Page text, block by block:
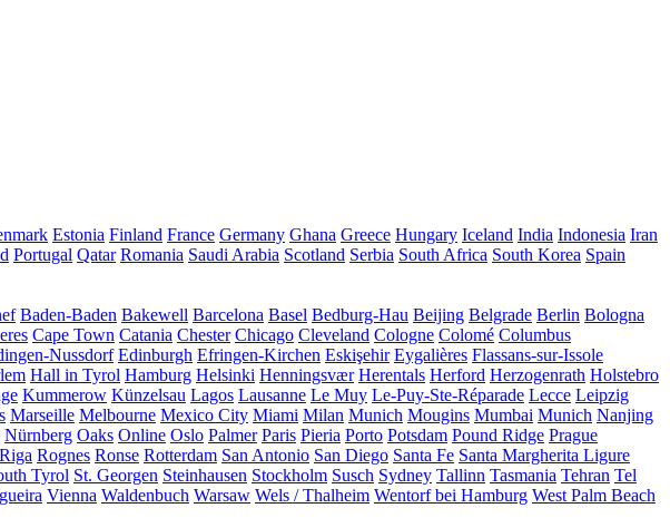
Estonia Finland France Germany Ghana Greece Hungary Iceland India Indonesia Iran
Portugal Qatar Romania Saudi Arabia Scotland Serbia South Africa South Korea Spain
Baden-Baden Bakewell Barcelona Basel Bedburg-Hau Beijing Belgrade Berlin Bologna
Cape Town Catania Chester Chicago Cleveland Cologne Colomé Columbus
Nussdorf Edinburgh Efringen-Kirchen Eskişehir Eygalières Flassans-sur-Issole
Hall in Tyrol Hamburg Helsinki Henningsvær Herentals Herford Herzogenrath Holstebro
Kummerow Künzelsau Lagos Lausanne Le Muy Le-Puy-Ste-Réparade Lecce Leipzig
Marseille Melbourne Mexico City Miami Milan Munich Mougins Mumbai Munich Nanjing
Nürnberg Oaks Online Oslo Palmer Paris Pieria Porto Potsdam Pound Ridge Prague
Riga Rognes Ronse Rotterdam San Antonio San Diego Santa Fe Santa Margherita Ligure
Tyrol St. Georgen Steinhausen Stockholm Susch Sydney Tallinn Tasmania Tehran Tel
Vienna Waldenbuch Warsaw Wels / Thalheim Wentorf bei Hamburg West Palm Beach